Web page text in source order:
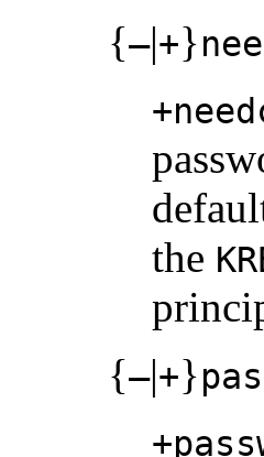
{–|+}
the
{–|+}